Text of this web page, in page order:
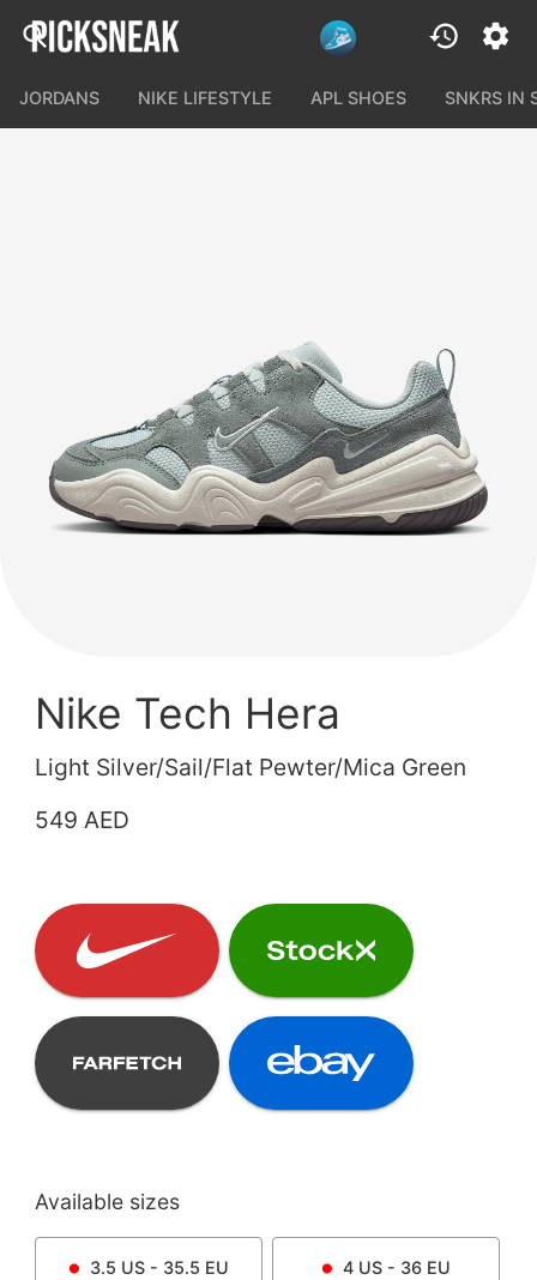
JORDANS NIKE LIFESTYLE APL SHOES SNKRS IN
Nike Tech Hera
Light Silver/Sail/Flat Pewter/Mica Green
549 AED
Available sizes
3.5 US - 35.5 EU 4US - 36 EU